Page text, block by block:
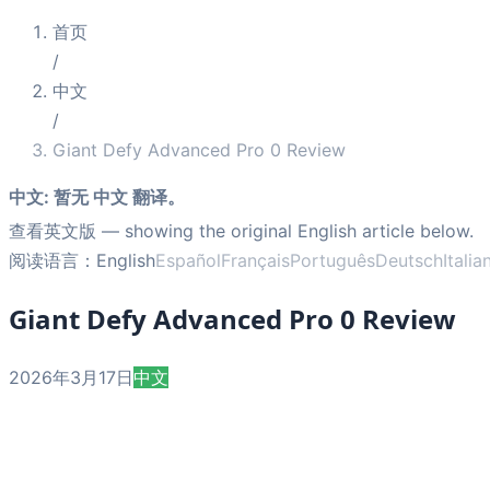
首页
/
中文
/
Giant Defy Advanced Pro 0 Review
中文: 暂无 中文 翻译。
查看英文版 — showing the original English article below.
阅读语言： EnglishEspañolFrançaisPortuguêsDeutsch
Giant Defy Advanced Pro 0 Review
2026年3月17日中文